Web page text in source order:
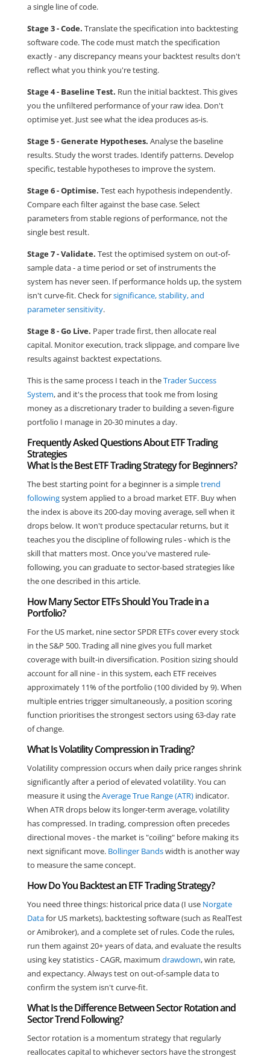
a single line of code.
Stage 3 - Code. Translate the specification into backtesting
software code. The code must match the specification
exactly - any discrepancy means your backtest results don't
reflect what you think you're testing.
Stage 4 - Baseline Test. Run the initial backtest. This gives
you the unfiltered performance of your raw idea. Don't
optimise yet. Just see what the idea produces as-is.
Stage 5 - Generate Hypotheses. Analyse the baseline
results. Study the worst trades. Identify patterns. Develop
specific, testable hypotheses to improve the system.
Stage 6 - Optimise. Test each hypothesis independently.
Compare each filter against the base case. Select
parameters from stable regions of performance, not the
single best result.
Stage 7 - Validate. Test the optimised system on out-of-
sample data - a time period or set of instruments the
system has never seen. If performance holds up, the system
isn't curve-fit. Check forsignificance, stability, and
parameter sensitivity.
Stage 8 - Go Live. Paper trade first, then allocate real
capital. Monitor execution, track slippage, and compare live
results against backtest expectations.
This is the same process I teach in theTrader Success
System, and it's the process that took me from losing
money as a discretionary trader to building a seven-figure
portfolio I manage in 20-30 minutes a day.
Frequently Asked Questions About ETF Trading
Strategies
What Is the Best ETF Trading Strategy for Beginners?
The best starting point for a beginner is a simpletrend
followingsystem applied to a broad market ETF. Buy when
the index is above its 200-day moving average, sell when it
drops below. It won't produce spectacular returns, but it
teaches you the discipline of following rules - which is the
skill that matters most. Once you've mastered rule-
following, you can graduate to sector-based strategies like
the one described in this article.
How Many Sector ETFs Should You Trade in a
Portfolio?
For the US market, nine sector SPDR ETFs cover every stock
in the S&P 500. Trading all nine gives you full market
coverage with built-in diversification. Position sizing should
account for all nine - in this system, each ETF receives
approximately 11% of the portfolio (100 divided by 9). When
multiple entries trigger simultaneously, a position scoring
function prioritises the strongest sectors using 63-day rate
of change.
What Is Volatility Compression in Trading?
Volatility compression occurs when daily price ranges shrink
significantly after a period of elevated volatility. You can
measure it using theAverage True Range (ATR)indicator.
When ATR drops below its longer-term average, volatility
has compressed. In trading, compression often precedes
directional moves - the market is "coiling" before making its
next significant move. Bollinger Bandswidth is another way
to measure the same concept.
How Do You Backtest an ETF Trading Strategy?
You need three things: historical price data (I use Norgate
Datafor US markets), backtesting software (such as RealTest
or Amibroker), and a complete set of rules. Code the rules,
run them against 20+ years of data, and evaluate the results
using key statistics - CAGR, maximum drawdown, win rate,
and expectancy. Always test on out-of-sample data to
confirm the system isn't curve-fit.
What Is the Difference Between Sector Rotation and
Sector Trend Following?
Sector rotation is a momentum strategy that regularly
reallocates capital to whichever sectors have the strongest